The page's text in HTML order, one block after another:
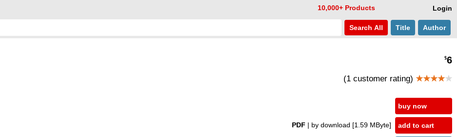
Login
10,000+ Products
Search All Title Author
$6
(1 customer rating) ★★★★★
PDF | by download [1.59 MByte]
buy now
add to cart